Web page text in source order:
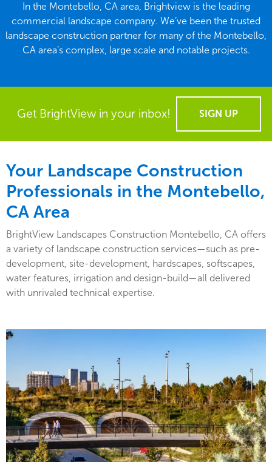
In the Montebello, CA area, Brightview is the leading
commercial landscape company. We’ve been the trusted
landscape construction partner for many of the Montebello,
CA area’s complex, large scale and notable projects.
Get BrightView in your inbox! SIGN UP
Your Landscape Construction
Professionals in the Montebello,
CA Area
BrightView Landscapes Construction Montebello, CA offers
a variety of landscape construction services—such as pre-
development, site-development, hardscapes, softscapes,
water features, irrigation and design-build—all delivered
with unrivaled technical expertise.